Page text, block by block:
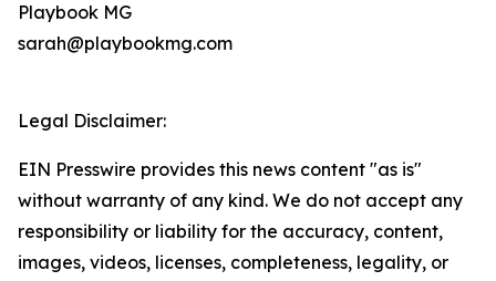
Playbook MG
sarah@playbookmg.com
Legal Disclaimer:
EIN Presswire provides this news content "as is"
without warranty of any kind. We do not accept any
responsibility or liability for the accuracy, content,
images, videos, licenses, completeness, legality, or